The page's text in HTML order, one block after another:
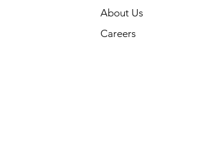
About Us
Careers